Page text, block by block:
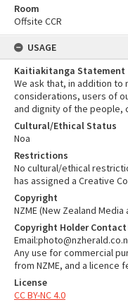
Room
Offsite CCR
USAGE
Kaitiakitanga Statement
We ask that, in addition to
considerations, users of
and dignity of the people,
Cultural/Ethical Status
Noa
Restrictions
No cultural/ethical
has assigned a Creative
Copyright
NZME (New Zealand
Copyright Holder
Any use for commercial
from NZME, and a licence
License
CC BY-NC 4.0